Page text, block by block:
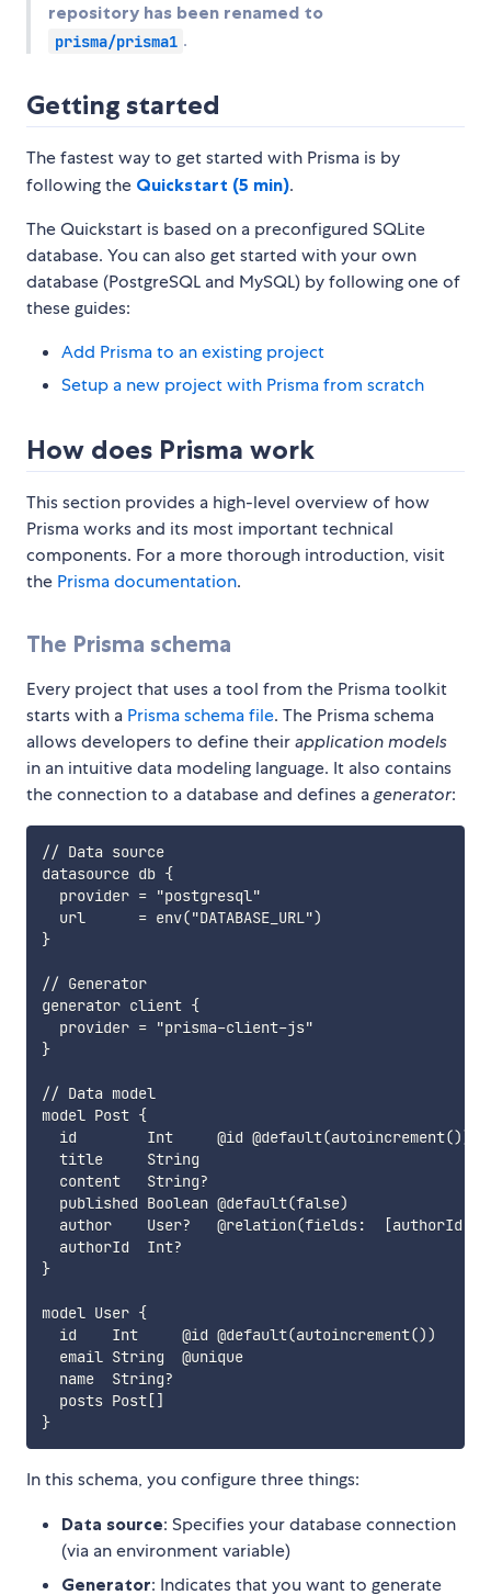
repository has been renamed to
prisma/prisma1 .
Getting started
The fastest way to get started with Prisma is by
following the Quickstart (5 min).
The Quickstart is based on a preconfigured SQLite
database. You can also get started with your own
database (PostgreSQL and MySQL) by following one of
these guides:
Add Prisma to an existing project
Setup a new project with Prisma from scratch
How does Prisma work
This section provides a high-level overview of how
Prisma works and its most important technical
components. For a more thorough introduction, visit
the Prisma documentation.
The Prisma schema
Every project that uses a tool from the Prisma toolkit
starts with a Prisma schema file. The Prisma schema
allows developers to define theirapplication models
in an intuitive data modeling language. It also contains
the connection to a database and defines agenerator:
// Data source
datasource db {
  provider = "postgresql"
  url      = env("DATABASE_URL")
}
// Generator
generator client {
  provider = "prisma-client-js"
}
// Data model
model Post {
  id        Int     @id @default(autoincrement())
  title     String
  content   String?
  published Boolean @default(false)
author    User?   @relation(fields:  [authorId],
  authorId  Int?
}
model User {
  id    Int     @id @default(autoincrement())
  email String  @unique
  name  String?
  posts Post[]
}
In this schema, you configure three things:
Data source: Specifies your database connection
(via an environment variable)
Generator: Indicates that you want to generate